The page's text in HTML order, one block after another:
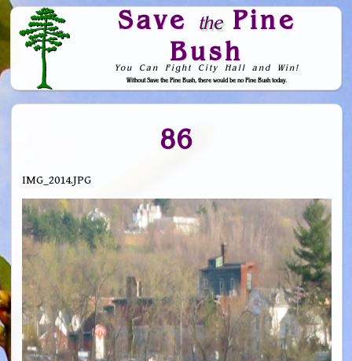
Save thePine
Bush
You Can Fight City Hall and Win!
Without Save the Pine Bush, there would be no Pine Bush today.
Skip to Navigation
86
IMG_2014.JPG